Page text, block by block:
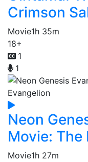
Crimson
Movie1h 35m
18+
1
1
Neon
Movie: The
Movie1h 27m